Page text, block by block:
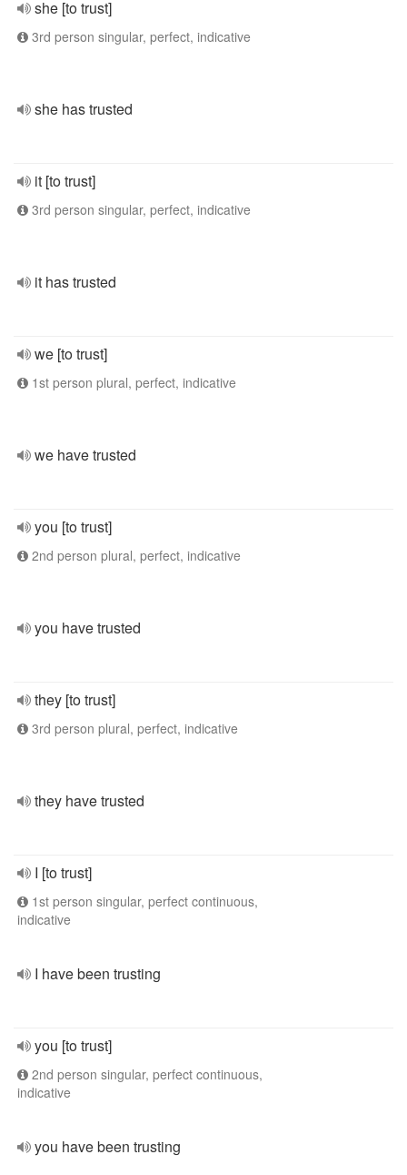
she [to trust]
3rd person singular, perfect, indicative
she has trusted
it [to trust]
3rd person singular, perfect, indicative
it has trusted
we [to trust]
1st person plural, perfect, indicative
we have trusted
you [to trust]
2nd person plural, perfect, indicative
you have trusted
they [to trust]
3rd person plural, perfect, indicative
they have trusted
I [to trust]
1st person singular, perfect continuous,
indicative
I have been trusting
you [to trust]
2nd person singular, perfect continuous,
indicative
you have been trusting